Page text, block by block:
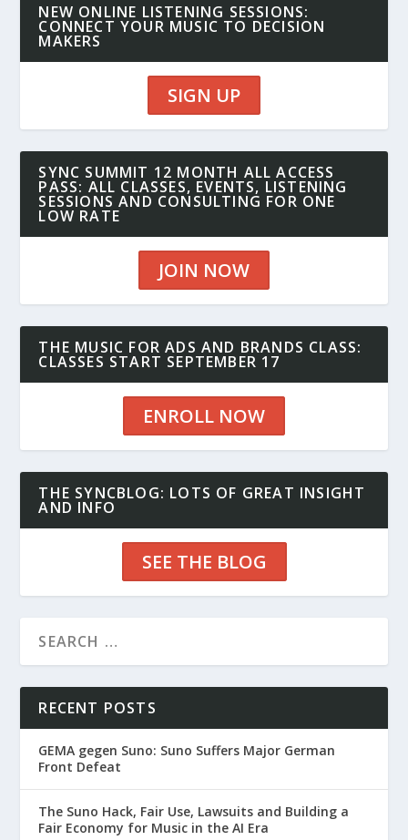
NEW ONLINE LISTENING SESSIONS:
CONNECT YOUR MUSIC TO DECISION
MAKERS
SIGN UP
SYNC SUMMIT 12 MONTH ALL ACCESS
PASS: ALL CLASSES, EVENTS, LISTENING
SESSIONS AND CONSULTING FOR ONE
LOW RATE
JOIN NOW
THE MUSIC FOR ADS AND BRANDS CLASS:
CLASSES START SEPTEMBER 17
ENROLL NOW
THE SYNCBLOG: LOTS OF GREAT INSIGHT
AND INFO
SEE THE BLOG
RECENT POSTS
GEMA gegen Suno: Suno Suffers Major German
Front Defeat
The Suno Hack, Fair Use, Lawsuits and Building a
Fair Economy for Music in the AI Era